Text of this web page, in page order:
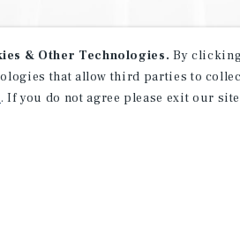
& Other Technologies. By
that allow third parties to
. If you do not agree please exit our